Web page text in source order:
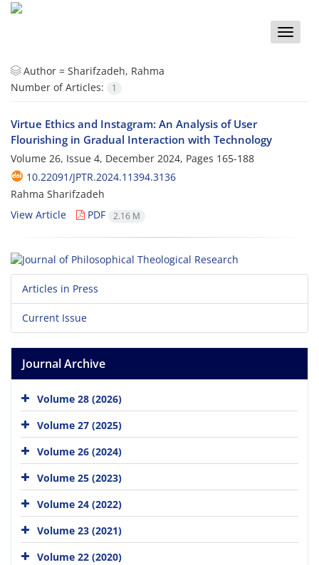
Toggle
Author = Sharifzadeh, Rahma
Number of Articles:
1
Virtue Ethics and Instagram: An Analysis of User
Flourishing in Gradual Interaction with Technology
Volume 26, Issue 4, December 2024, Pages 165-188
10.22091/JPTR.2024.11394.3136
Rahma Sharifzadeh
View Article
PDF 2.16 M
Articles in Press
Current Issue
Journal Archive
Volume 28 (2026)
Volume 27 (2025)
Volume 26 (2024)
Volume 25 (2023)
Volume 24 (2022)
Volume 23 (2021)
Volume 22 (2020)